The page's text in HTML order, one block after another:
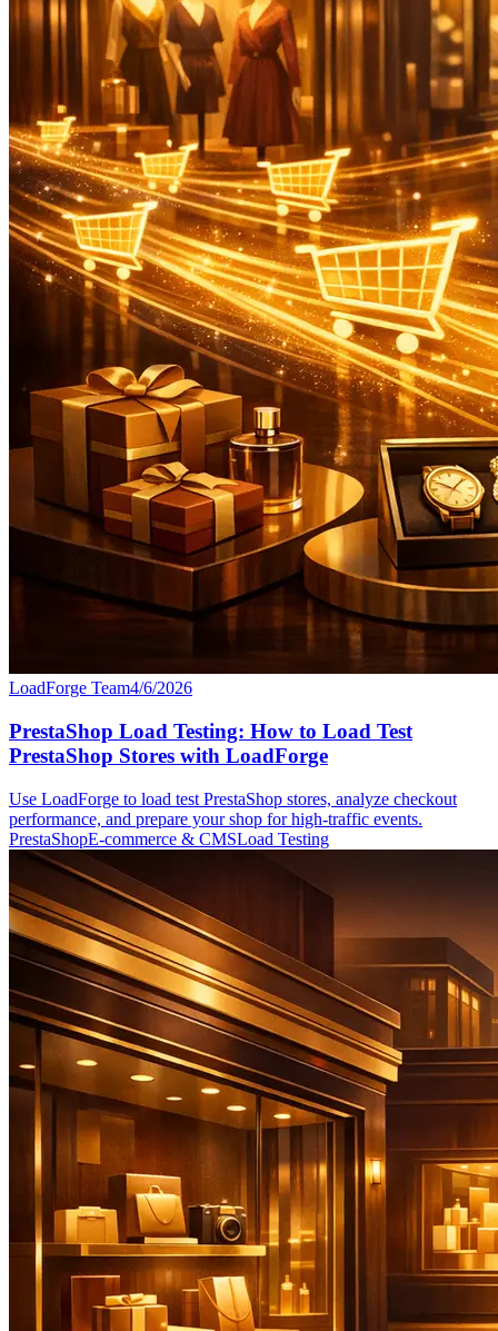
LoadForge Team4/6/2026
PrestaShop Load Testing: How to Load Test
PrestaShop Stores with LoadForge
Use LoadForge to load test PrestaShop stores, analyze checkout
performance, and prepare your shop for high-traffic events.
PrestaShopE-commerce & CMSLoad Testing